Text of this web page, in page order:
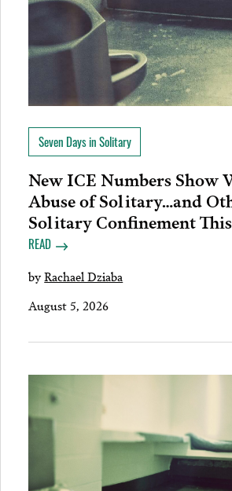
Seven Days in Solitary
New ICE Numbers Show
Abuse of Solitary…and
Solitary Confinement
READ
byRachael Dziaba
August 5, 2026